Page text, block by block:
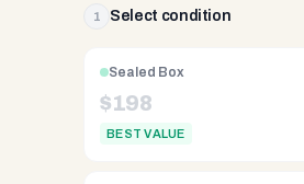
family
since
2008,
Reno
NV.
1 Select condition
Sealed Box
$198
BEST VALUE